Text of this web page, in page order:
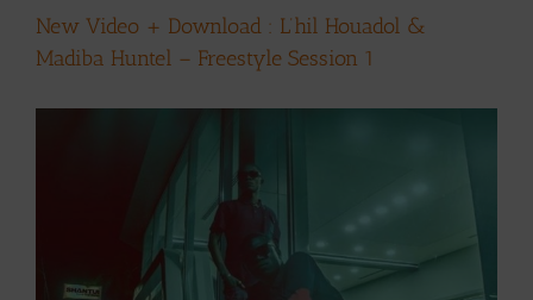
New Video + Download : L’hil Houadol &
Madiba Huntel – Freestyle Session 1